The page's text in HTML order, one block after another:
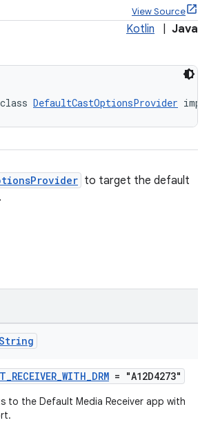
View Source
Kotlin Java
DefaultCastOptionsProvider
to target the default
= "A12D4273"
to the Default Media Receiver app with